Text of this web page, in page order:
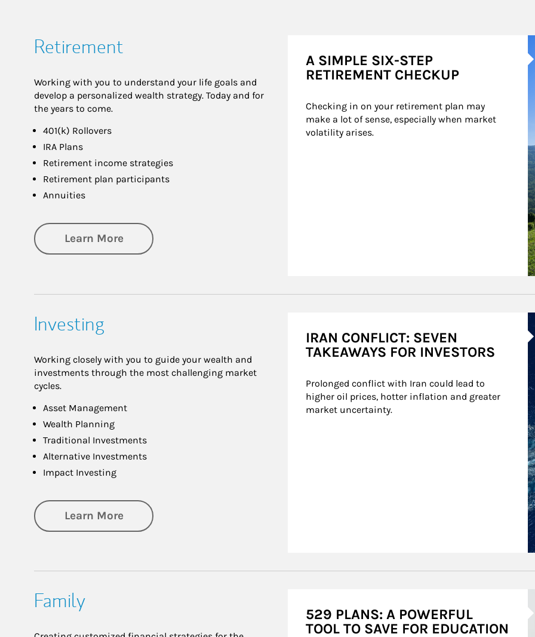
Retirement
Working with you to understand your life goals and
develop a personalized wealth strategy. Today and for
the years to come.
401(k) Rollovers
IRA Plans
Retirement income strategies
Retirement plan participants
Annuities
Learn Moreabout Retirement
A SIMPLE SIX-STEP
RETIREMENT CHECKUP
Checking in on your retirement plan may
make a lot of sense, especially when market
volatility arises.
Investing
Working closely with you to guide your wealth and
investments through the most challenging market
cycles.
Asset Management
Wealth Planning
Traditional Investments
Alternative Investments
Impact Investing
Learn Moreabout Investing
IRAN CONFLICT: SEVEN
TAKEAWAYS FOR INVESTORS
Prolonged conflict with Iran could lead to
higher oil prices, hotter inflation and greater
market uncertainty.
Family
529 PLANS: A POWERFUL
TOOL TO SAVE FOR EDUCATION